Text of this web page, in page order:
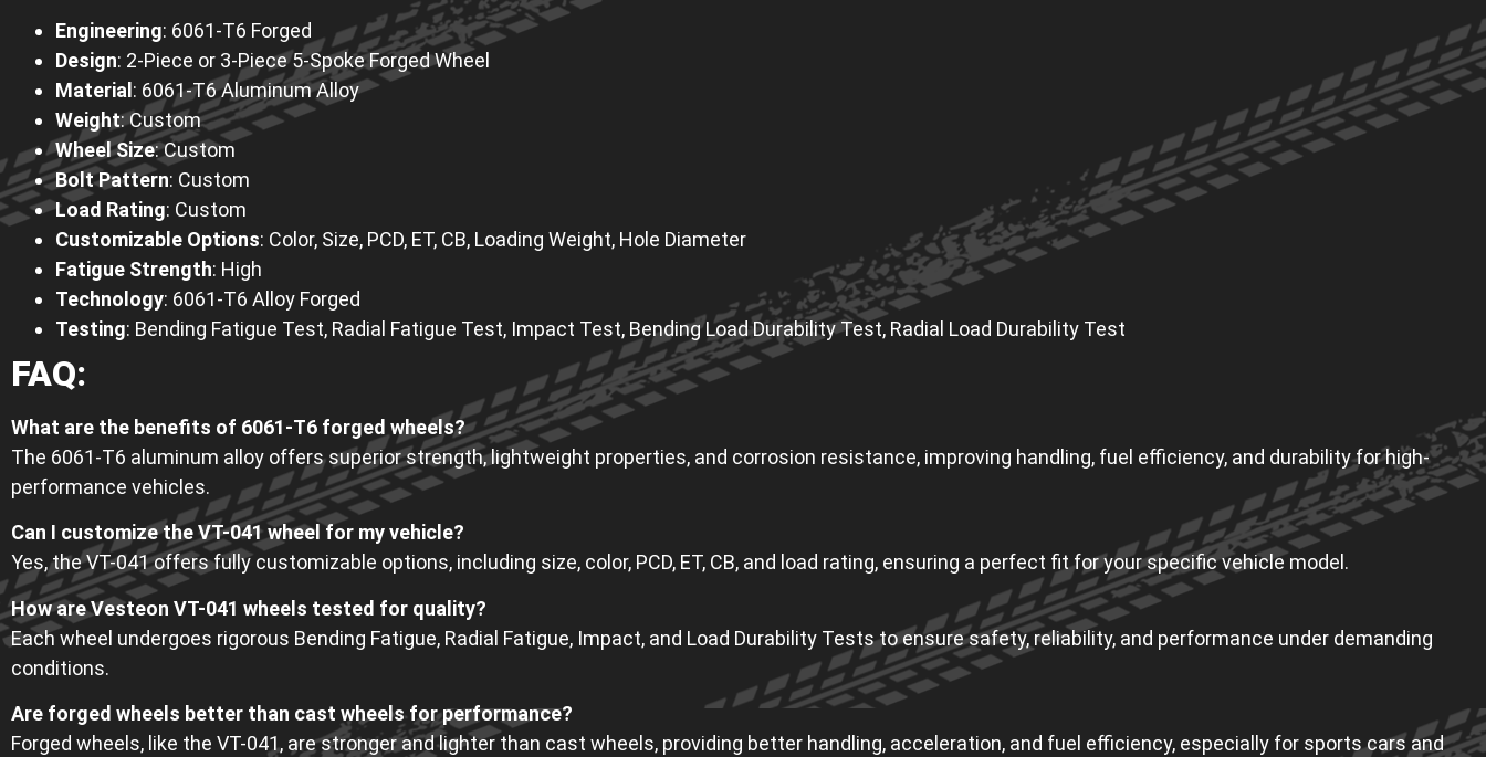
Engineering: 6061-T6 Forged
Design: 2-Piece or 3-Piece 5-Spoke Forged Wheel
Material : 6061-T6 Aluminum Alloy
Weight: Custom
Wheel Size: Custom
Bolt Pattern: Custom
Load Rating: Custom
Customizable Options: Color, Size, PCD, ET, CB, Loading Weight, Hole Diameter
Fatigue Strength: High
Technology: 6061-T6 Alloy Forged
Testing: Bending Fatigue Test, Radial Fatigue Test, Impact Test, Bending Load Durability Test, Radial Load Durability Test
FAQ:
What are the benefits of 6061-T6 forged wheels?
The 6061-T6 aluminum alloy offers superior strength, lightweight properties, and corrosion resistance, improving handling, fuel efficiency, and durability for high-
performance vehicles.
Can I customize the VT-041 wheel for my vehicle?
Yes, the VT-041 offers fully customizable options, including size, color, PCD, ET, CB, and load rating, ensuring a perfect fit for your specific vehicle model.
How are Vesteon VT-041 wheels tested for quality?
Each wheel undergoes rigorous Bending Fatigue, Radial Fatigue, Impact, and Load Durability Tests to ensure safety, reliability, and performance under demanding
conditions.
Are forged wheels better than cast wheels for performance?
Forged wheels, like the VT-041, are stronger and lighter than cast wheels, providing better handling, acceleration, and fuel efficiency, especially for sports cars and